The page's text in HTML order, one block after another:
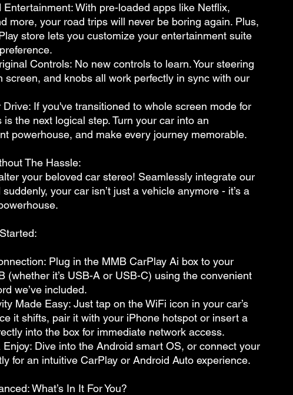
Entertainment: With pre-loaded apps like Netflix,
more, your road trips will never be boring again. Plus,
store lets you customize your entertainment suite
Controls: No new controls to learn. Your steering
screen, and knobs all work perfectly in sync with our
Drive: If you've transitioned to whole screen mode for
is the next logical step. Turn your car into an
powerhouse, and make every journey memorable.
The Hassle:
your beloved car stereo! Seamlessly integrate our
your car isn’t just a vehicle anymore - it’s a
Plug in the MMB CarPlay Ai box to your
(whether it’s USB-A or USB-C) using the convenient
we’ve included.
Made Easy: Just tap on the WiFi icon in your car’s
it shifts, pair it with your iPhone hotspot or insert a
into the box for immediate network access.
Enjoy: Dive into the Android smart OS, or connect your
for an intuitive CarPlay or Android Auto experience.
What’s In It For You?